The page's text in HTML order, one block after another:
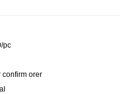
pc
confirm orer